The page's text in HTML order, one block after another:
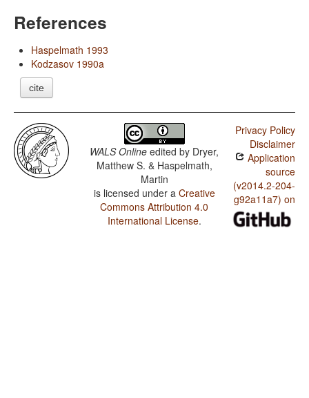
References
Haspelmath 1993
Kodzasov 1990a
cite
WALS Online edited by Dryer,
Matthew S. & Haspelmath,
Martin
is licensed under a Creative
Commons Attribution 4.0
International License.
Privacy Policy
Disclaimer
Application
source
(v2014.2-204-
g92a11a7) on